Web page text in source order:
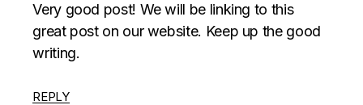
Very good post! We will be linking to this
great post on our website. Keep up the good
writing.
REPLY